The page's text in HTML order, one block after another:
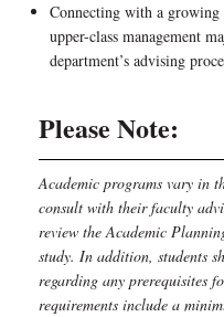
Connecting with a
upper-class management
department’s advising
Please Note:
Academic programs vary in
consult with their faculty
review the Academic
study. In addition, students
regarding any prerequisites
requirements include a